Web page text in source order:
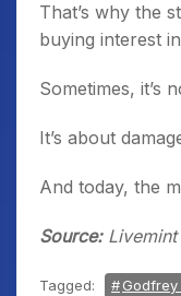
That’s why the
buying interest
Sometimes, it’s
It’s about
And today, the
Source:Livemint
Tagged:
Godfrey